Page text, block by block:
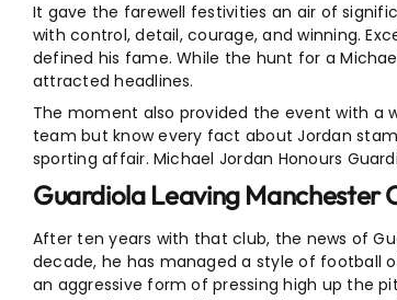
It gave the farewell festivities an air of
with control, detail, courage, and winning.
defined his fame. While the hunt for a
attracted headlines.
The moment also provided the event with a
team but know every fact about Jordan
sporting affair. Michael Jordan Honours
Guardiola Leaving Manchester
After ten years with that club, the news of
decade, he has managed a style of football
an aggressive form of pressing high up the